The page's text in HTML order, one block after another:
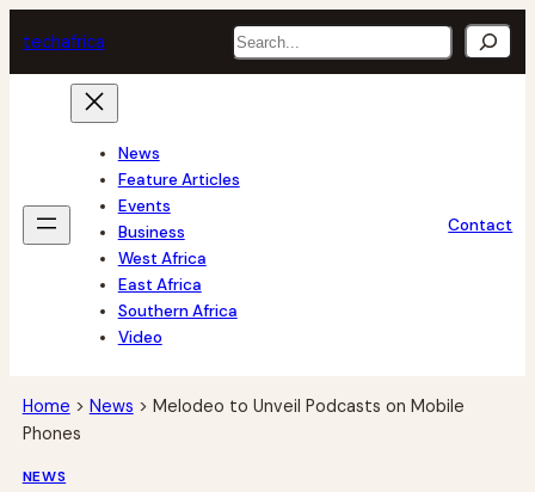
to
content
techafrica Search
News
Feature Articles
Events
Business
West Africa
East Africa
Southern Africa
Video
Contact
Home > News > Melodeo to Unveil Podcasts on Mobile
Phones
NEWS